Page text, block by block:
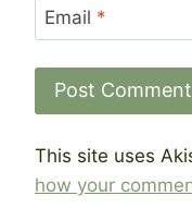
Email *
This site uses
how your